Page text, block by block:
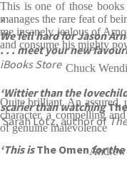
‘
We fell hard for Jason
. . . meet your new
iBooks Store
‘Wittier than the
scarier than watching
‘Sarah Lotz, author of
‘This isThe Omenfor the
This is one of those
manages the rare feat of
me insanely jealous of
and consume his mighty
Chuck
Quite brilliant. An assured,
character, a compelling
of genuine malevolence